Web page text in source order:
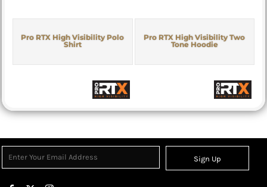
Pro RTX High Visibility Polo
Shirt
Pro RTX High Visibility Two
Tone Hoodie
Sign Up